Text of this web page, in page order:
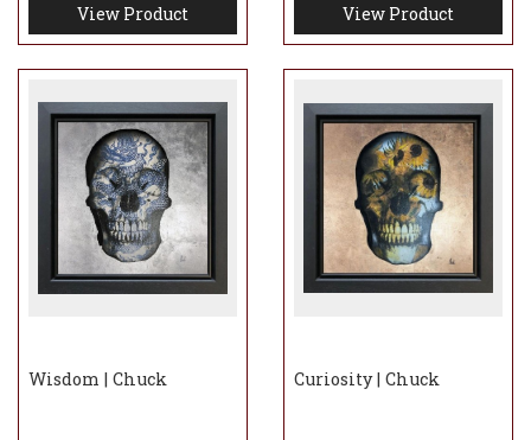
View Product View Product
Wisdom | Chuck Curiosity | Chuck